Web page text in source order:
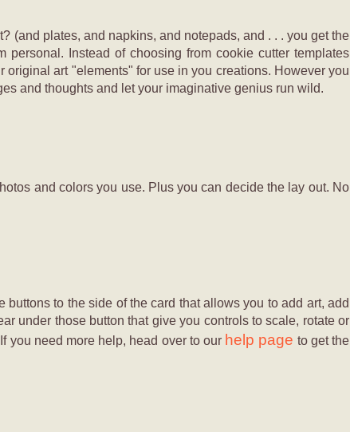
(and plates, and napkins, and notepads, and . . . you get the
Instead of choosing from cookie cutter templates
art "elements" for use in you creations. However you
and thoughts and let your imaginative genius run wild.
and colors you use. Plus you can decide the lay out. No
to the side of the card that allows you to add art, add
under those button that give you controls to scale, rotate or
you need more help, head over to our help page to get the